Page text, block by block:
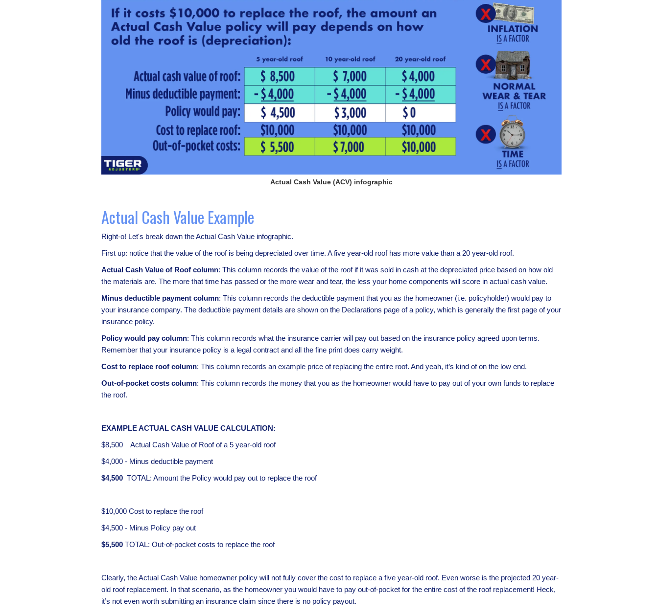
Actual Cash Value (ACV) infographic
Actual Cash Value Example
Right-o! Let's break down the Actual Cash Value infographic.
First up: notice that the value of the roof is being depreciated over time. A five year-old roof has more value than a 20 year-old roof.
Actual Cash Value of Roof column: This column records the value of the roof if it was sold in cash at the depreciated price based on how old
the materials are. The more that time has passed or the more wear and tear, the less your home components will score in actual cash value.
Minus deductible payment column: This column records the deductible payment that you as the homeowner (i.e. policyholder) would pay to
your insurance company. The deductible payment details are shown on the Declarations page of a policy, which is generally the first page of your
insurance policy.
Policy would pay column: This column records what the insurance carrier will pay out based on the insurance policy agreed upon terms.
Remember that your insurance policy is a legal contract and all the fine print does carry weight.
Cost to replace roof column: This column records an example price of replacing the entire roof. And yeah, it’s kind of on the low end.
Out-of-pocket costs column: This column records the money that you as the homeowner would have to pay out of your own funds to replace
the roof.
EXAMPLE ACTUAL CASH VALUE CALCULATION:
$8,500 Actual Cash Value of Roof of a 5 year-old roof
$4,000 - Minus deductible payment
$4,500 TOTAL: Amount the Policy would pay out to replace the roof
$10,000 Cost to replace the roof
$4,500 - Minus Policy pay out
$5,500 TOTAL: Out-of-pocket costs to replace the roof
Clearly, the Actual Cash Value homeowner policy will not fully cover the cost to replace a five year-old roof. Even worse is the projected 20 year-
old roof replacement. In that scenario, as the homeowner you would have to pay out-of-pocket for the entire cost of the roof replacement! Heck,
it’s not even worth submitting an insurance claim since there is no policy payout.